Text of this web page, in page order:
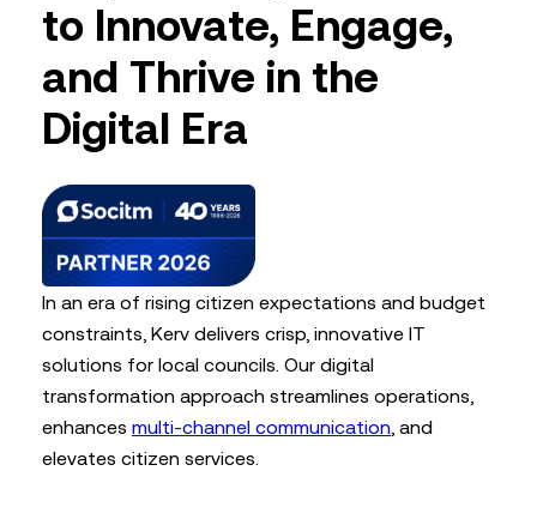
to Innovate, Engage,
and Thrive in the
Digital Era
In an era of rising citizen expectations and budget
constraints, Kerv delivers crisp, innovative IT
solutions for local councils. Our digital
transformation approach streamlines operations,
enhances multi-channel communication , and
elevates citizen services.